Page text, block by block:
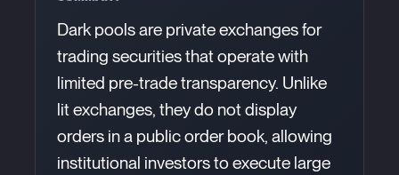
Dark pools are private exchanges for
trading securities that operate with
limited pre-trade transparency. Unlike
lit exchanges, they do not display
orders in a public order book, allowing
institutional investors to execute large